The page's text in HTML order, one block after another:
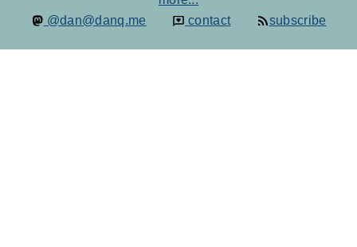
@dan@danq.me
contact subscribe